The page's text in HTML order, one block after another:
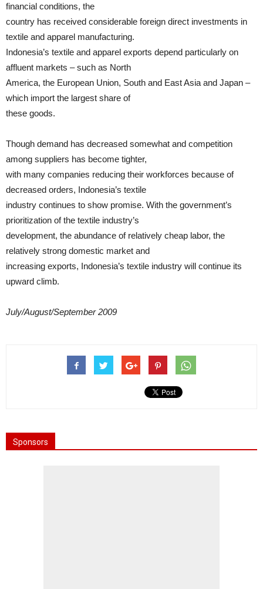
financial conditions, the
country has received considerable foreign direct investments in
textile and apparel manufacturing.
Indonesia’s textile and apparel exports depend particularly on
affluent markets – such as North
America, the European Union, South and East Asia and Japan –
which import the largest share of
these goods.
Though demand has decreased somewhat and competition
among suppliers has become tighter,
with many companies reducing their workforces because of
decreased orders, Indonesia’s textile
industry continues to show promise. With the government’s
prioritization of the textile industry’s
development, the abundance of relatively cheap labor, the
relatively strong domestic market and
increasing exports, Indonesia’s textile industry will continue its
upward climb.
July/August/September 2009
Sponsors